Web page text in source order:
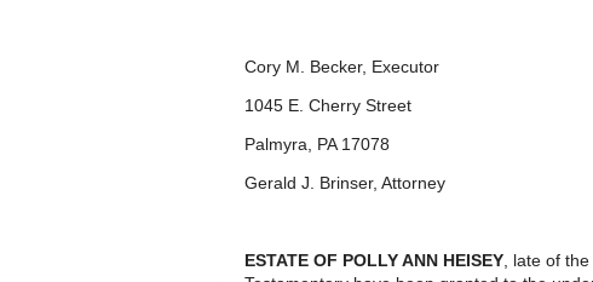
Cory M. Becker, Executor
1045 E. Cherry Street
Palmyra, PA 17078
Gerald J. Brinser, Attorney
ESTATE OF POLLY ANN HEISEY, late of